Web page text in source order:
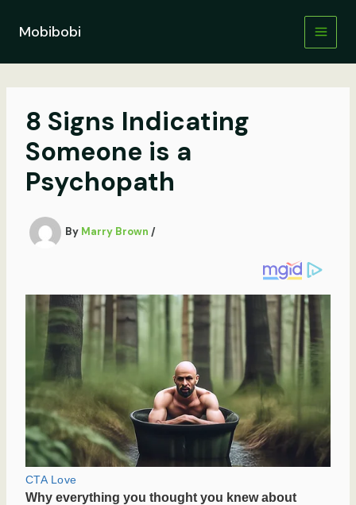
contentMobibobi
8 Signs Indicating
Someone is a
Psychopath
By Marry Brown /